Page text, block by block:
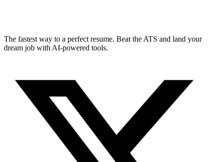
The fastest way to a perfect resume. Beat the ATS and land your
dream job with AI-powered tools.